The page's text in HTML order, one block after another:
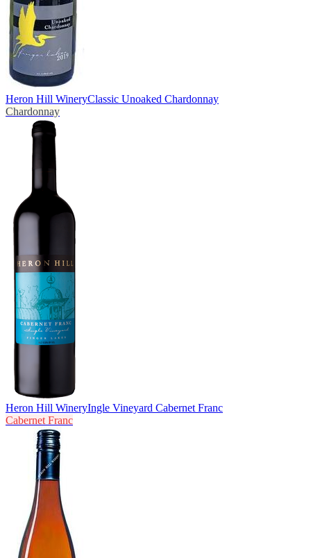
Heron Hill WineryClassic Unoaked Chardonnay
Chardonnay
Heron Hill WineryIngle Vineyard Cabernet Franc
Cabernet Franc